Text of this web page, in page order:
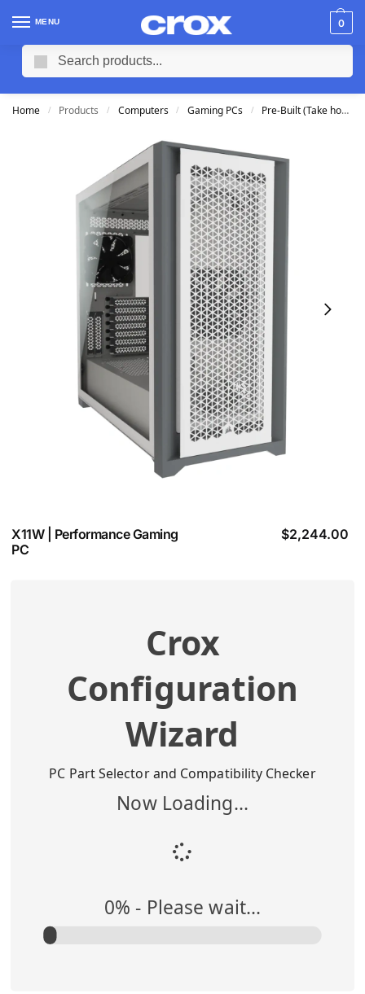
MENU 0
Home / Products / Computers / Gaming PCs / Pre-Built (Take home TODAY)
X11W | Performance Gaming
PC
$2,244.00
Crox
Configuration
Wizard
PC Part Selector and Compatibility Checker
Now Loading...
0% - Please wait...
View additional specifications
Compatibility Check